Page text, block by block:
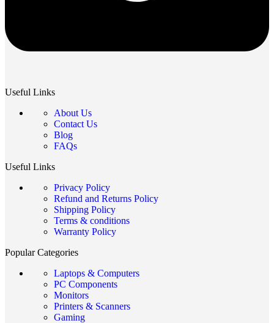
Useful Links
About Us
Contact Us
Blog
FAQs
Useful Links
Privacy Policy
Refund and Returns Policy
Shipping Policy
Terms & conditions
Warranty Policy
Popular Categories
Laptops & Computers
PC Components
Monitors
Printers & Scanners
Gaming